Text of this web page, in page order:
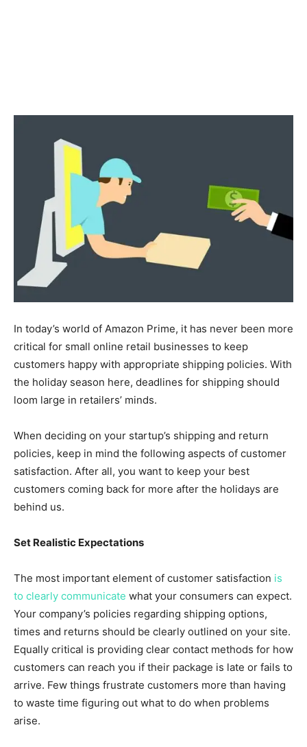
In today’s world of Amazon Prime, it has never been more
critical for small online retail businesses to keep
customers happy with appropriate shipping policies. With
the holiday season here, deadlines for shipping should
loom large in retailers’ minds.
When deciding on your startup’s shipping and return
policies, keep in mind the following aspects of customer
satisfaction. After all, you want to keep your best
customers coming back for more after the holidays are
behind us.
Set Realistic Expectations
The most important element of customer satisfaction is
to clearly communicate what your consumers can expect.
Your company’s policies regarding shipping options,
times and returns should be clearly outlined on your site.
Equally critical is providing clear contact methods for how
customers can reach you if their package is late or fails to
arrive. Few things frustrate customers more than having
to waste time figuring out what to do when problems
arise.